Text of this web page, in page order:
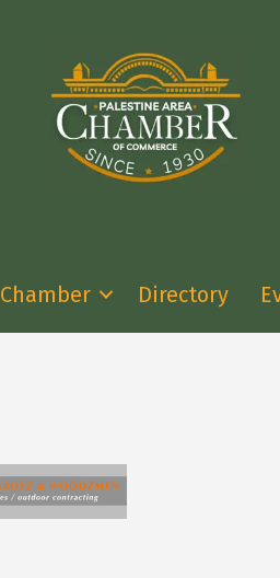
Chamber Directory